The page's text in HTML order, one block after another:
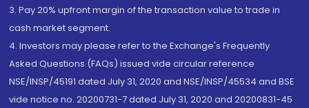
3. Pay 20% upfront margin of the transaction value to trade in
cash market segment.
4. Investors may please refer to the Exchange's Frequently
Asked Questions (FAQs) issued vide circular reference
NSE/INSP/45191 dated July 31, 2020 and NSE/INSP/45534 and BSE
vide notice no. 20200731-7 dated July 31, 2020 and 20200831-45